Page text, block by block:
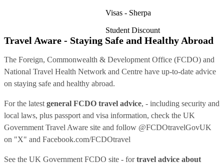
Visas - Sherpa
Student Discount
Travel Aware - Staying Safe and Healthy Abroad
The Foreign, Commonwealth & Development Office (FCDO) and
National Travel Health Network and Centre have up-to-date advice
on staying safe and healthy abroad.
For the latest general FCDO travel advice, - including security and
local laws, plus passport and visa information, check the UK
Government Travel Aware site and follow @FCDOtravelGovUK
on "X" and Facebook.com/FCDOtravel
See the UK Government FCDO site - fortravel advice about